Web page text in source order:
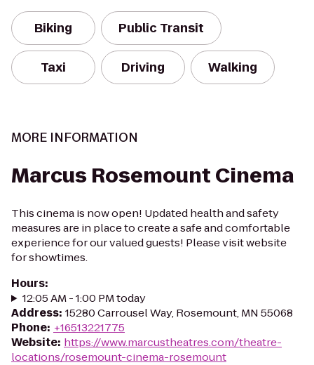
Biking Public Transit
Taxi Driving Walking
MORE INFORMATION
Marcus Rosemount Cinema
This cinema is now open! Updated health and safety
measures are in place to create a safe and comfortable
experience for our valued guests! Please visit website
for showtimes.
Hours:
12:05 AM - 1:00 PM today
Address: 15280 Carrousel Way, Rosemount, MN 55068
Phone: +16513221775
Website: https://www.marcustheatres.com/theatre-
locations/rosemount-cinema-rosemount